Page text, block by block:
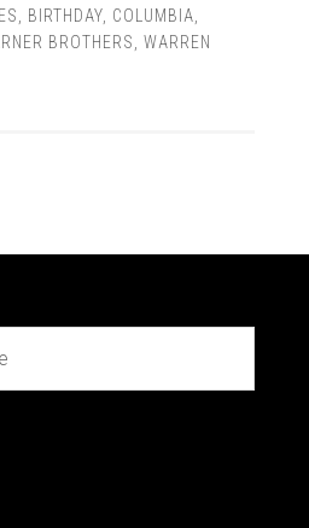
BIRTHDAY, COLUMBIA
BROTHERS
WARREN